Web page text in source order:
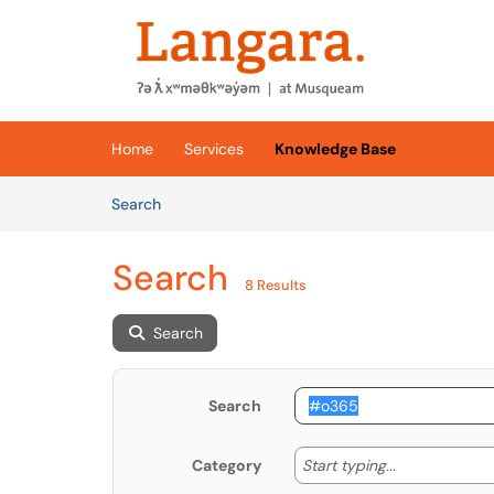
Skip to main content
(opens in a new tab)
Home Services
Knowledge Base
SearchArticles
Search 8 Results
Search
Search
Category Start typing... Start